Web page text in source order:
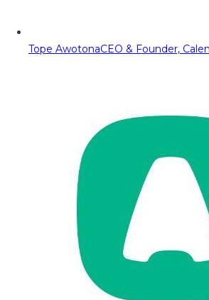
Tope AwotonaCEO & Founder,